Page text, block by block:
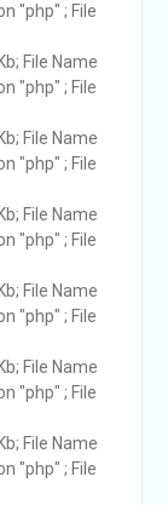
"php" ; File
File Name
"php" ; File
File Name
"php" ; File
File Name
"php" ; File
File Name
"php" ; File
File Name
"php" ; File
File Name
"php" ; File